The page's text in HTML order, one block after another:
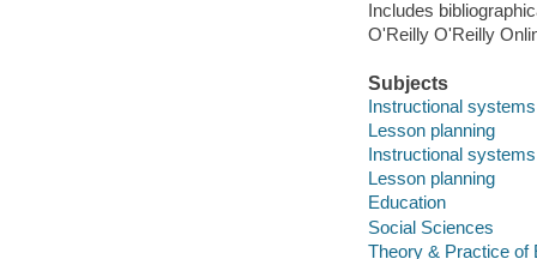
Includes
O'Reilly O'Reilly
Subjects
Instructional
Lesson planning
Instructional
Lesson planning
Education
Social Sciences
Theory & Practice of